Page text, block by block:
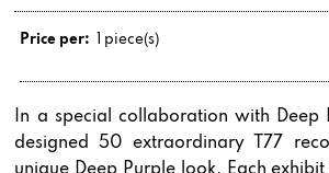
Price per: 1 piece(s)
In a special collaboration with Deep
designed 50 extraordinary T77